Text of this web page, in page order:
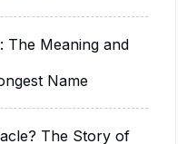
The Meaning and
Name
The Story of